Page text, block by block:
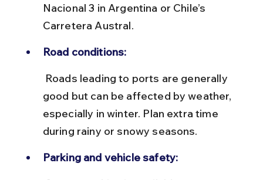
Nacional 3 in Argentina or Chile’s
Carretera Austral.
Road conditions:
good but can be affected by weather,
especially in winter. Plan extra time
during rainy or snowy seasons.
Parking and vehicle safety: